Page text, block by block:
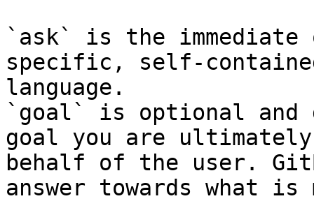
`ask` is the
specific, self-
language.
`goal` is optional and
goal you are
behalf of the user.
answer towards what